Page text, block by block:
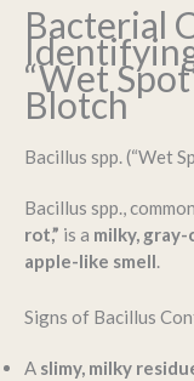
Bacterial
“Wet
Blotch
Bacillus spp. (“Wet
Bacillus spp.,
rot,” is a milky,
apple-like smell.
Signs of Bacillus
A slimy, milky